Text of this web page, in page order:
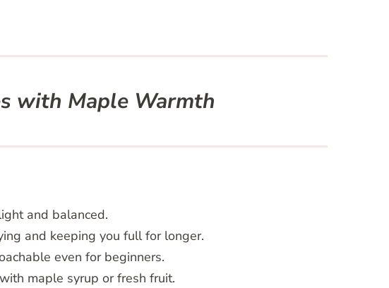
with Maple Warmth
and balanced.
and keeping you full for longer.
even for beginners.
maple syrup or fresh fruit.